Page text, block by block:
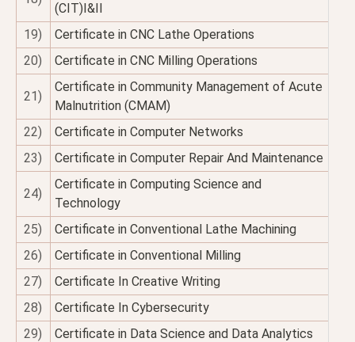
(CIT)I&II
19)
Certificate in CNC Lathe Operations
20)
Certificate in CNC Milling Operations
21)
Certificate in Community Management of Acute
Malnutrition (CMAM)
22)
Certificate in Computer Networks
23)
Certificate in Computer Repair And Maintenance
24)
Certificate in Computing Science and
Technology
25)
Certificate in Conventional Lathe Machining
26)
Certificate in Conventional Milling
27)
Certificate In Creative Writing
28)
Certificate In Cybersecurity
29)
Certificate in Data Science and Data Analytics